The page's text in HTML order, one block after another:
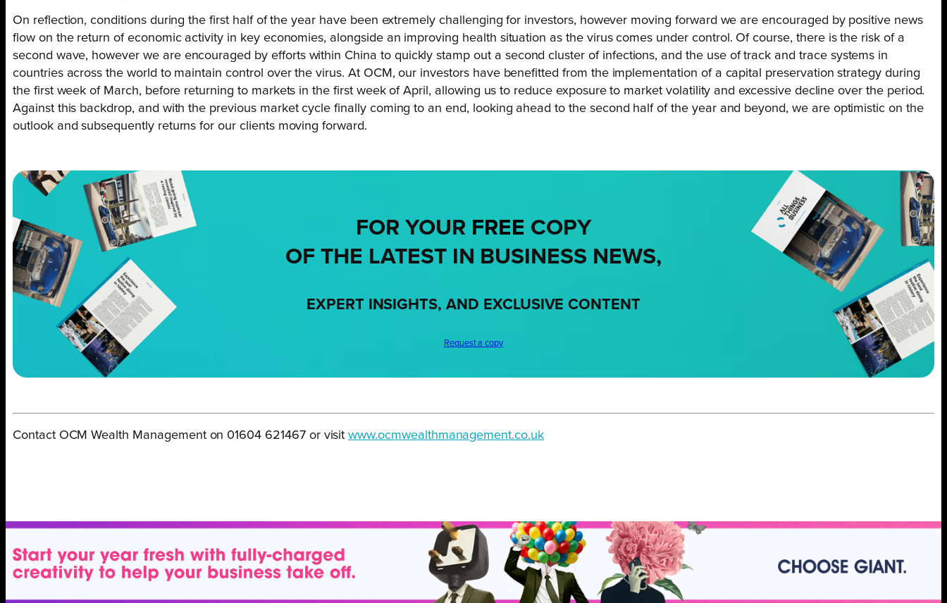
On reflection, conditions during the first half of the year have been extremely challenging for investors, however moving forward we are encouraged by positive news
flow on the return of economic activity in key economies, alongside an improving health situation as the virus comes under control. Of course, there is the risk of a
second wave, however we are encouraged by efforts within China to quickly stamp out a second cluster of infections, and the use of track and trace systems in
countries across the world to maintain control over the virus. At OCM, our investors have benefitted from the implementation of a capital preservation strategy during
the first week of March, before returning to markets in the first week of April, allowing us to reduce exposure to market volatility and excessive decline over the period.
Against this backdrop, and with the previous market cycle finally coming to an end, looking ahead to the second half of the year and beyond, we are optimistic on the
outlook and subsequently returns for our clients moving forward.
FOR YOUR FREE COPY
OF THE LATEST IN BUSINESS NEWS,
EXPERT INSIGHTS, AND EXCLUSIVE CONTENT
Request a copy
Contact OCM Wealth Management on 01604 621467 or visitwww.ocmwealthmanagement.co.uk